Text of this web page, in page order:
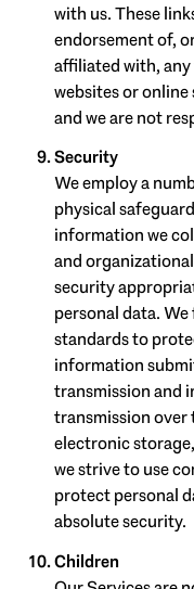
with us. These
endorsement of,
affiliated with,
websites or
and we are not
Security
We employ a
physical
information we
and
security
personal data.
standards to
information
transmission and
transmission
electronic
we strive to use
protect personal
absolute security.
Children